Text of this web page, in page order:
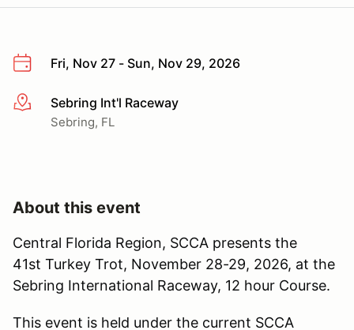
Fri, Nov 27 - Sun, Nov 29, 2026
More infoSebring Int'l Raceway
Sebring, FL
About this event
Central Florida Region, SCCA presents the
41st Turkey Trot, November 28-29, 2026, at the
Sebring International Raceway, 12 hour Course.
This event is held under the current SCCA